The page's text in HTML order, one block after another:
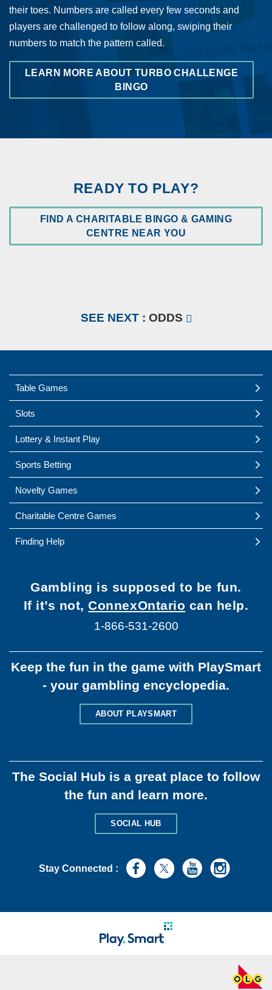
their toes. Numbers are called every few seconds and
players are challenged to follow along, swiping their
numbers to match the pattern called.
LEARN MORE ABOUT TURBO CHALLENGE
BINGO
READY TO PLAY?
FIND A CHARITABLE BINGO & GAMING
CENTRE NEAR YOU
IN
SEE NEXT : ODDS
Table Games
Slots
Lottery & Instant Play
Sports Betting
Novelty Games
Charitable Centre Games
Finding Help
Gambling is supposed to be fun.
If it’s not,ConnexOntario can help.
1-866-531-2600
Keep the fun in the game with PlaySmart
- your gambling encyclopedia.
ABOUT PLAYSMART
The Social Hub is a great place to follow
the fun and learn more.
SOCIAL HUB
Stay Connected :